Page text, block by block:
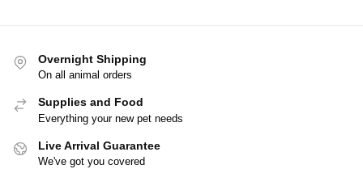
Overnight Shipping
On all animal orders
Supplies and Food
Everything your new pet needs
Live Arrival Guarantee
We've got you covered